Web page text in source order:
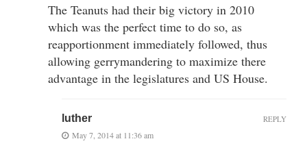
The Teanuts had their big victory in 2010
which was the perfect time to do so, as
reapportionment immediately followed, thus
allowing gerrymandering to maximize there
advantage in the legislatures and US House.
luther
May 7, 2014 at 11:36 am
REPLY